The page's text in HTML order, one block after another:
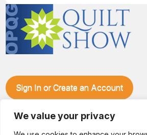
We value your privacy
Sign In or Create an Account
Quilt Show at the Ozark Empire